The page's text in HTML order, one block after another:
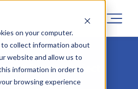
on your computer.
collect information about
website and allow us to
information in order to
browsing experience
for this project